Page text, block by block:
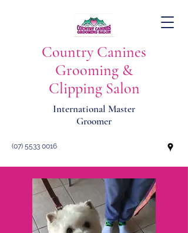
Country Canines
Grooming &
Clipping Salon
International Master
Groomer
(07) 5533 0016